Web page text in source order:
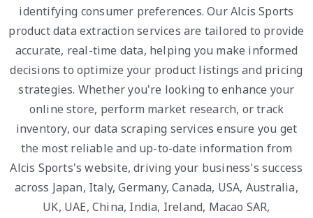
identifying consumer preferences. Our Alcis Sports
product data extraction services are tailored to provide
accurate, real-time data, helping you make informed
decisions to optimize your product listings and pricing
strategies. Whether you're looking to enhance your
online store, perform market research, or track
inventory, our data scraping services ensure you get
the most reliable and up-to-date information from
Alcis Sports's website, driving your business's success
across Japan, Italy, Germany, Canada, USA, Australia,
UK, UAE, China, India, Ireland, Macao SAR,